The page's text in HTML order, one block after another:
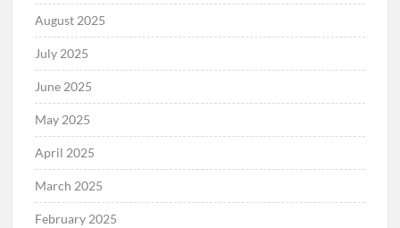
August 2025
July 2025
June 2025
May 2025
April 2025
March 2025
February 2025